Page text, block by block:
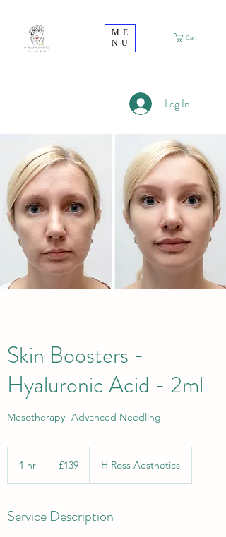
ME
NU
Log In
Cart
Skin Boosters -
Hyaluronic Acid - 2ml
Mesotherapy- Advanced Needling
1 hr
pounds
£139 H Ross Aesthetics
Service Description